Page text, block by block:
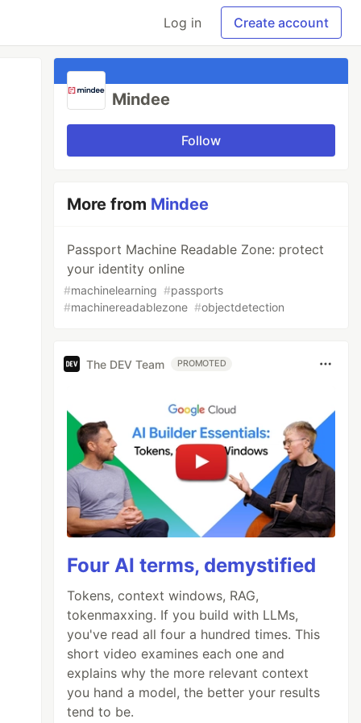
Log in Create account
Mindee
Follow
More from Mindee
Passport Machine Readable Zone: protect
your identity online
#machinelearning #passports
#machinereadablezone #objectdetection
The DEV Team PROMOTED
Four AI terms, demystified
Tokens, context windows, RAG,
tokenmaxxing. If you build with LLMs,
you've read all four a hundred times. This
short video examines each one and
explains why the more relevant context
you hand a model, the better your results
tend to be.